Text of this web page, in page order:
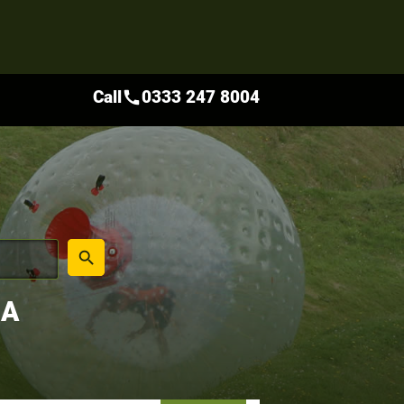
place
search
Callcall0333 247 8004